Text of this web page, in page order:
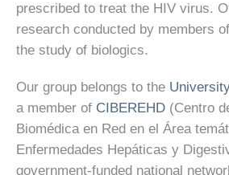
prescribed to treat the HIV virus.
research conducted by members
the study of biologics.
Our group belongs to the
a member of CIBEREHD (Centro
Biomédica en Red en el Área
Enfermedades Hepáticas y
government-funded national